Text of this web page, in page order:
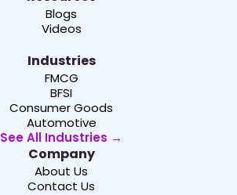
Blogs
Videos
Industries
FMCG
BFSI
Consumer Goods
Automotive
See All Industries →
Company
About Us
Contact Us